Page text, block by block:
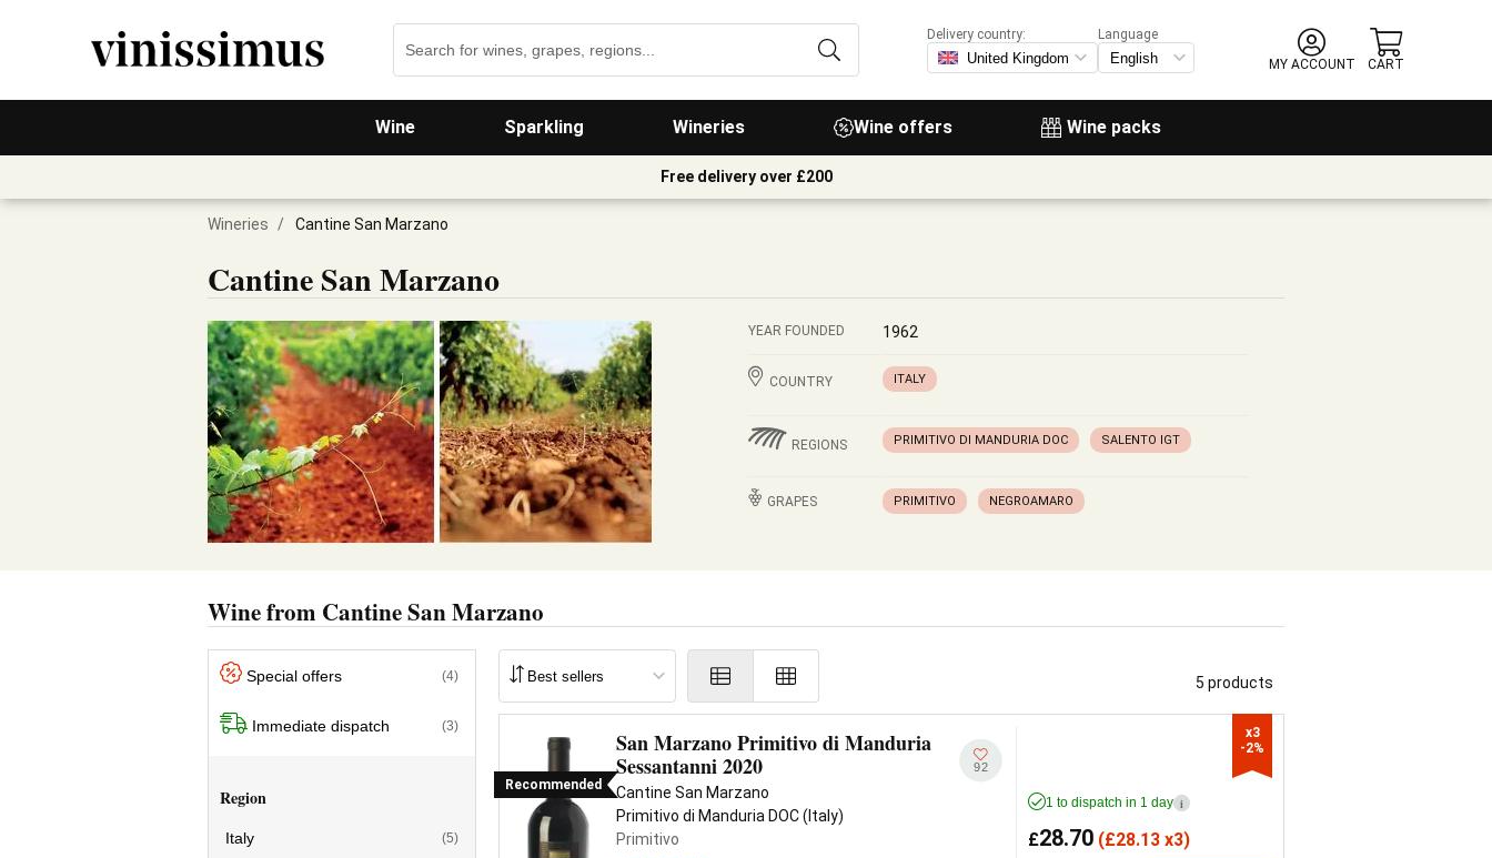
Wine Sparkling Wineries Wine offers Wine packs
Delivery country:
Language
MY ACCOUNT
CART
Free delivery over £200
Wineries / Cantine San Marzano
Cantine San Marzano
YEAR FOUNDED 1962
COUNTRY ITALY
REGIONS PRIMITIVO DI MANDURIA DOC SALENTO IGT
GRAPES PRIMITIVO NEGROAMARO
Wine from Cantine San Marzano
Special offers (4)
Immediate dispatch (3)
Region
Italy (5)
5 products
Recommended
San Marzano Primitivo di Manduria
Sessantanni 2020
Cantine San Marzano
Primitivo di Manduria DOC (Italy)
Primitivo
92
1 to dispatch in 1 day i
£28.70 (£28.13 x3)
x3
-2%